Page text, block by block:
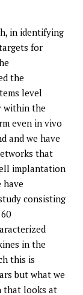
in identifying
for
the
level
within the
even in vivo
and we have
that
implantation
have
consisting
in the
this is
but what we
that looks at